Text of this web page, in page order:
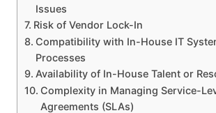
Issues
Risk of Vendor Lock-In
Compatibility with In-House IT
Processes
Availability of In-House Talent or
Complexity in Managing Service-
Agreements (SLAs)